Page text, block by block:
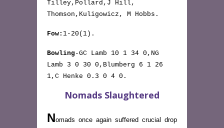
Tilley,Pollard,J Hill,
Thomson,Kuligowicz, M Hobbs.
Fow: 1-20(1).
Bowling -GC Lamb 10 1 34 0,NG
Lamb 3 0 30 0,Blumberg 6 1 26
1,C Henke 0.3 0 4 0.
Nomads Slaughtered
Nomads once again suffered crucial drop